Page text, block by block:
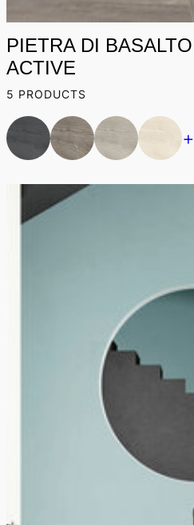
PIETRA DI BASALTO
ACTIVE
5 PRODUCTS
+